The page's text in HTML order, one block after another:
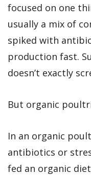
focused on one
usually a mix of
spiked with
production fast.
doesn’t exactly
But organic
In an organic
antibiotics or
fed an organic